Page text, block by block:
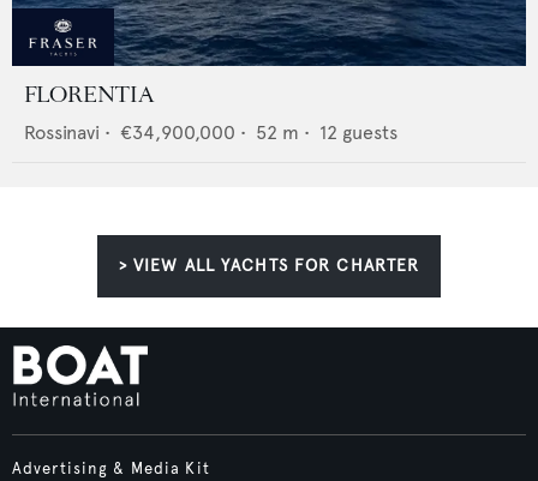
FLORENTIA
Rossinavi • €34,900,000 • 52 m • 12 guests
> VIEW ALL YACHTS FOR CHARTER
Advertising & Media Kit